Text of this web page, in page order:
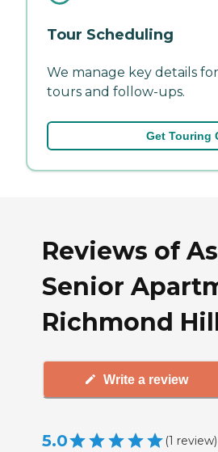
Tour Scheduling
We manage key details
tours and follow-ups.
Get Touring
Reviews of
Senior
Richmond
Write a review
5.0 (1 review)